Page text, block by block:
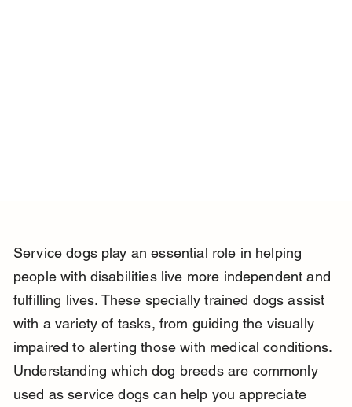
Service dogs play an essential role in helping
people with disabilities live more independent and
fulfilling lives. These specially trained dogs assist
with a variety of tasks, from guiding the visually
impaired to alerting those with medical conditions.
Understanding which dog breeds are commonly
used as service dogs can help you appreciate